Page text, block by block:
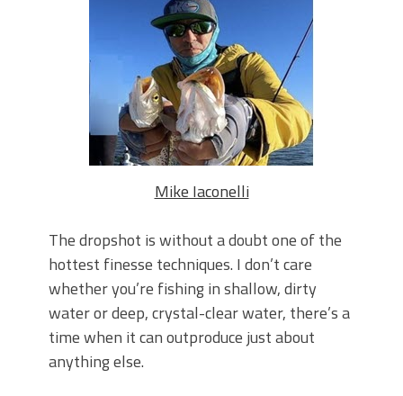
Frog Fishing Basics: Everything You
Need to Know to Catch More Bass!
June's Top Baits!
Secret Chatterbait Rigging Tricks to
Catch More Bass!
Top Four Baits for May!
Big Worm. Big Action. Big Bass!
Top Four Baits for April!
Top August Baits: Four Lures You Need
Mike Iaconelli
The dropshot is without a doubt one of the
hottest finesse techniques. I don’t care
whether you’re fishing in shallow, dirty
water or deep, crystal-clear water, there’s a
time when it can outproduce just about
anything else.